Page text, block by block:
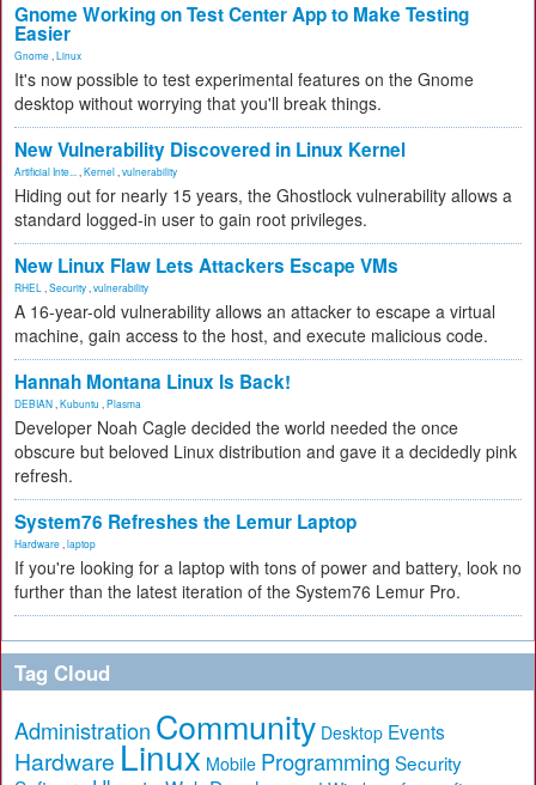
Gnome Working on Test Center App to Make Testing
Easier
Gnome Linux
It's now possible to test experimental features on the Gnome
desktop without worrying that you'll break things.
New Vulnerability Discovered in Linux Kernel
Artificial Inte... Kernel vulnerability
Hiding out for nearly 15 years, the Ghostlock vulnerability allows a
standard logged-in user to gain root privileges.
New Linux Flaw Lets Attackers Escape VMs
RHEL Security vulnerability
A 16-year-old vulnerability allows an attacker to escape a virtual
machine, gain access to the host, and execute malicious code.
Hannah Montana Linux Is Back!
DEBIAN Kubuntu Plasma
Developer Noah Cagle decided the world needed the once
obscure but beloved Linux distribution and gave it a decidedly pink
refresh.
System76 Refreshes the Lemur Laptop
Hardware laptop
If you're looking for a laptop with tons of power and battery, look no
further than the latest iteration of the System76 Lemur Pro.
Tag Cloud
Administration Community Desktop Events
Hardware Linux Mobile Programming Security